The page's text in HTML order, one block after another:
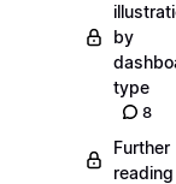
by
type
8
Further
reading